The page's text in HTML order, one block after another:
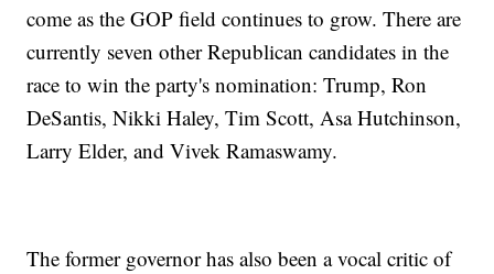
come as the GOP field continues to grow. There are
currently seven other Republican candidates in the
race to win the party's nomination: Trump, Ron
DeSantis, Nikki Haley, Tim Scott, Asa Hutchinson,
Larry Elder, and Vivek Ramaswamy.
The former governor has also been a vocal critic of